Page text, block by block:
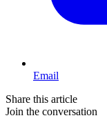
Email
Share this article
Join the conversation